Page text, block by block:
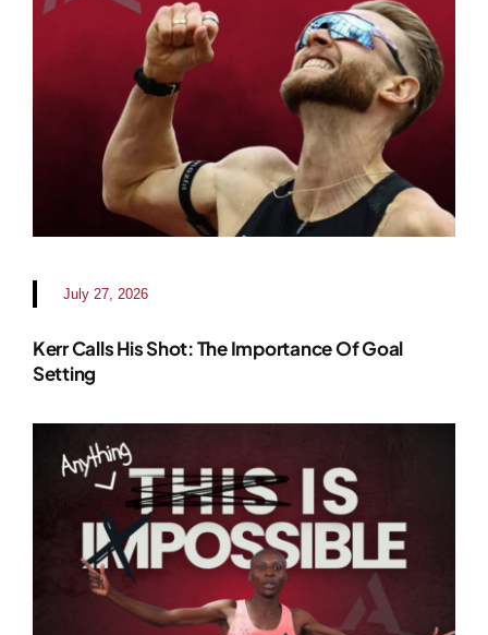
July 27, 2026
Kerr Calls His Shot: The Importance Of Goal
Setting